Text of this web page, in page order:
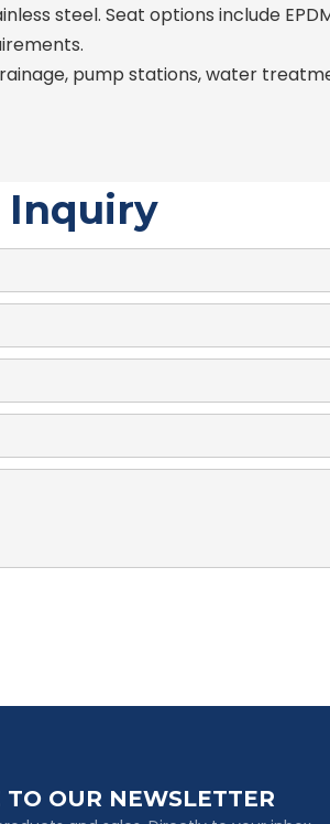
steel. Seat options include EPDM,
pump stations, water
Inquiry
TO OUR NEWSLETTER